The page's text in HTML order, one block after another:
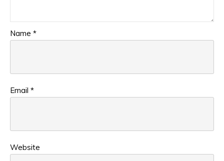
Name *
Email *
Website